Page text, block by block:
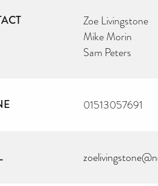
Zoe Livingstone
Mike Morin
Sam Peters
01513057691